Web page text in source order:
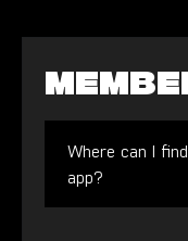
Where can I
app?